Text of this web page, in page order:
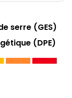
serre (GES)
(DPE)